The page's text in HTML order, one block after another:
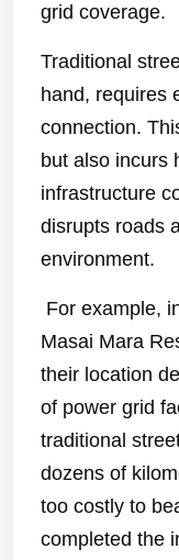
grid coverage.
Traditional
hand, requires
connection.
but also incurs
infrastructure
disrupts roads
environment.
For example,
Masai Mara
their location
of power grid
traditional
dozens of
too costly to
completed the